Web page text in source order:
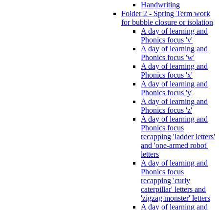
Handwriting
Folder 2 - Spring Term work
for bubble closure or isolation
A day of learning and
Phonics focus 'v'
A day of learning and
Phonics focus 'w'
A day of learning and
Phonics focus 'x'
A day of learning and
Phonics focus 'y'
A day of learning and
Phonics focus 'z'
A day of learning and
Phonics focus
recapping 'ladder letters'
and 'one-armed robot'
letters
A day of learning and
Phonics focus
recapping 'curly
caterpillar' letters and
'zigzag monster' letters
A day of learning and